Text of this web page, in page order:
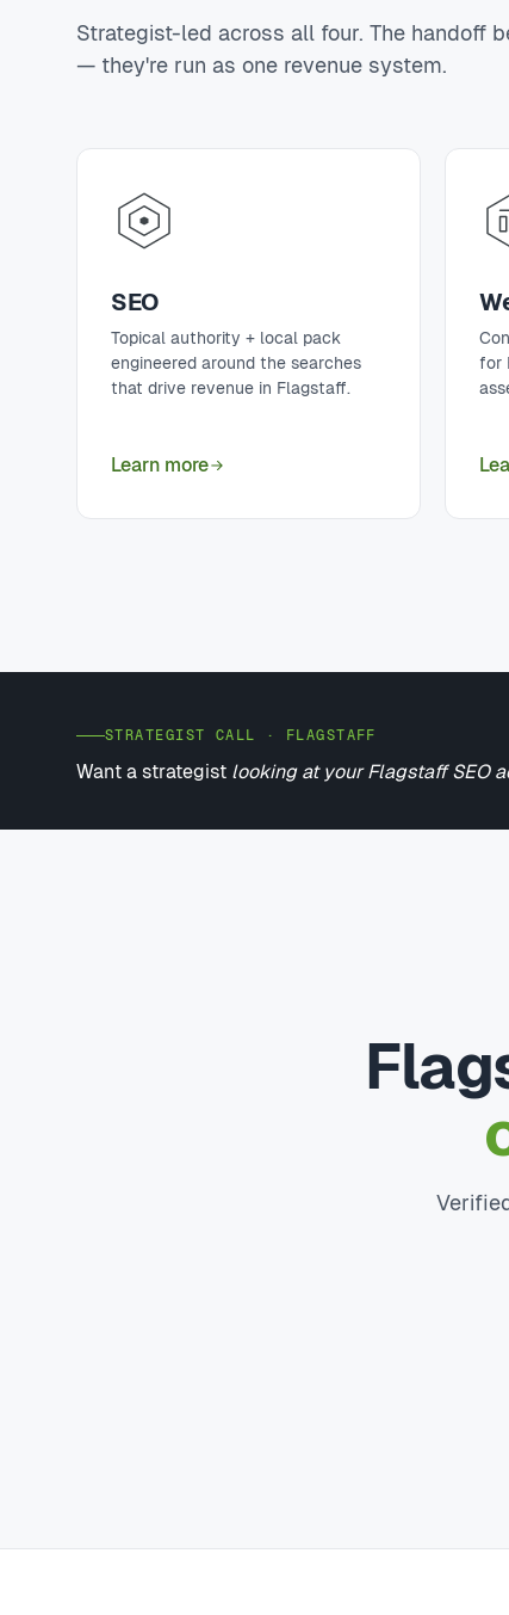
Strategist-led across all four. The handoff
— they're run as one revenue system.
SEO
Topical authority + local pack
engineered around the searches
that drive revenue in Flagstaff.
Learn more
for
STRATEGIST CALL · FLAGSTAFF
Want a strategist looking at your Flagstaff SEO